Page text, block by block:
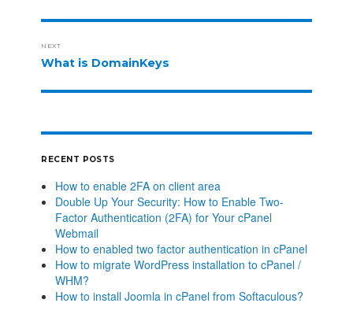
NEXT
What is DomainKeys
RECENT POSTS
How to enable 2FA on client area
Double Up Your Security: How to Enable Two-
Factor Authentication (2FA) for Your cPanel
Webmail
How to enabled two factor authentication in cPanel
How to migrate WordPress installation to cPanel /
WHM?
How to install Joomla in cPanel from Softaculous?